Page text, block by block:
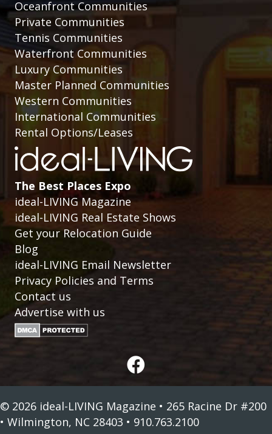
Oceanfront Communities
Private Communities
Tennis Communities
Waterfront Communities
Luxury Communities
Master Planned Communities
Western Communities
International Communities
Rental Options/Leases
The Best Places Expo
ideal-LIVING Magazine
ideal-LIVING Real Estate Shows
Get your Relocation Guide
Blog
ideal-LIVING Email Newsletter
Privacy Policies and Terms
Contact us
Advertise with us
© 2026 ideal-LIVING Magazine • 265 Racine Dr #200
• Wilmington, NC 28403 • 910.763.2100